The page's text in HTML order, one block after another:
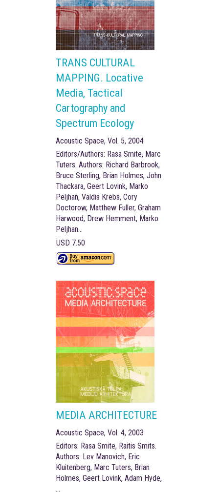
TRANS CULTURAL
MAPPING. Locative
Media, Tactical
Cartography and
Spectrum Ecology
Acoustic Space, Vol. 5, 2004
Editors/Authors: Rasa Smite, Marc
Tuters. Authors: Richard Barbrook,
Bruce Sterling, Brian Holmes, John
Thackara, Geert Lovink, Marko
Peljhan, Valdis Krebs, Cory
Doctorow, Matthew Fuller, Graham
Harwood, Drew Hemment, Marko
Peljhan...
USD 7.50
MEDIA ARCHITECTURE
Acoustic Space, Vol. 4, 2003
Editors: Rasa Smite, Raitis Smits.
Authors: Lev Manovich, Eric
Kluitenberg, Marc Tuters, Brian
Holmes, Geert Lovink, Adam Hyde,
...